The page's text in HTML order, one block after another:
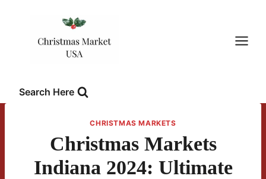
Search Here
CHRISTMAS MARKETS
Christmas Markets
Indiana 2024: Ultimate